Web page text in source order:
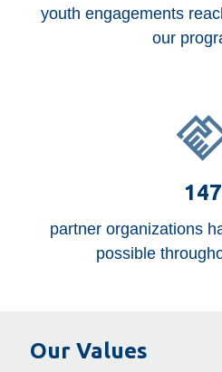
youth engagements
our
147
partner organizations
possible
Our Values